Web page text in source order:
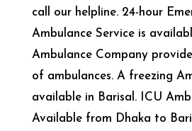
call our helpline. 24-hour
Ambulance Service is
Ambulance Company
of ambulances. A freezing
available in Barisal. ICU
Available from Dhaka to